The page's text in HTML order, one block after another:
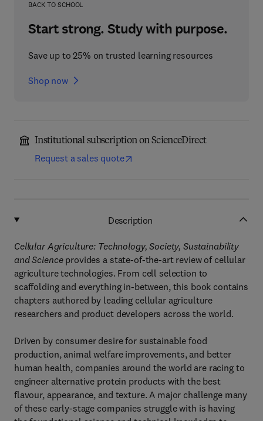
BACK TO SCHOOL
Start strong. Study with purpose.
Save up to 25% on trusted learning resources
Shop now
Institutional subscription on ScienceDirect
Request a sales quote
Description
Cellular Agriculture: Technology, Society, Sustainability
and Scienceprovides a state-of-the-art review of cellular
agriculture technologies. From cell selection to
scaffolding and everything in-between, this book contains
chapters authored by leading cellular agriculture
researchers and product developers across the world.
Driven by consumer desire for sustainable food
production, animal welfare improvements, and better
human health, companies around the world are racing to
engineer alternative protein products with the best
flavour, appearance, and texture. A major challenge many
of these early-stage companies struggle with is having